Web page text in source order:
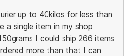
up to 40kilos for less than
a single item in my shop
I could ship 266 items
more than that I can